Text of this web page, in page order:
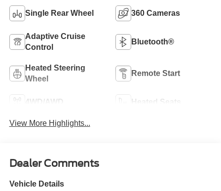
Single Rear Wheel 360 Cameras
Adaptive Cruise
Control
Bluetooth®
Heated Steering
Wheel
Remote Start
4WD/AWD Heated Seats
View More Highlights...
Dealer Comments
Vehicle Details